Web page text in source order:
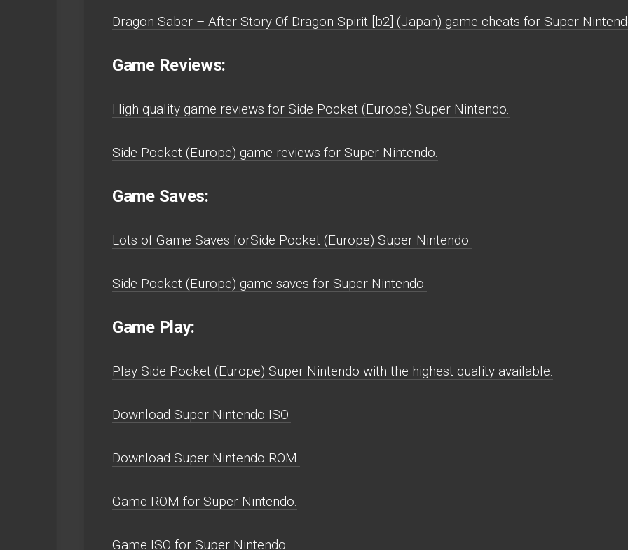
Dragon Saber – After Story Of Dragon Spirit [b2] (Japan) game cheats for Super
Game Reviews:
High quality game reviews for Side Pocket (Europe) Super Nintendo.
Side Pocket (Europe) game reviews for Super Nintendo.
Game Saves:
Lots of Game Saves forSide Pocket (Europe) Super Nintendo.
Side Pocket (Europe) game saves for Super Nintendo.
Game Play:
Play Side Pocket (Europe) Super Nintendo with the highest quality available.
Download Super Nintendo ISO.
Download Super Nintendo ROM.
Game ROM for Super Nintendo.
Game ISO for Super Nintendo.